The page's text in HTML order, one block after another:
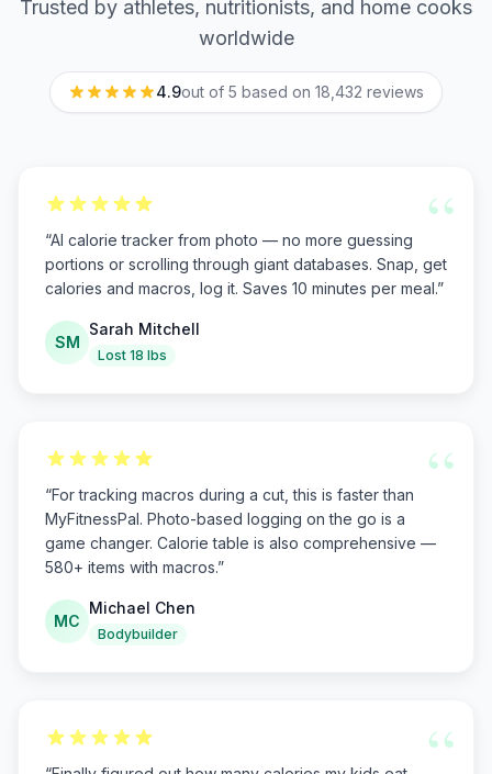
Trusted by athletes, nutritionists, and home cooks
worldwide
4.9out of 5 based on 18,432 reviews
“
“AI calorie tracker from photo — no more guessing
portions or scrolling through giant databases. Snap, get
calories and macros, log it. Saves 10 minutes per meal.”
SM
Sarah Mitchell
Lost 18 lbs
“
“For tracking macros during a cut, this is faster than
MyFitnessPal. Photo-based logging on the go is a
game changer. Calorie table is also comprehensive —
580+ items with macros.”
MC
Michael Chen
Bodybuilder
“